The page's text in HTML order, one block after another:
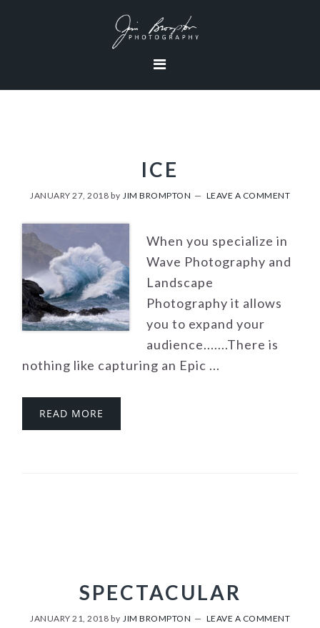
ICE
JANUARY 27, 2018 by JIM BROMPTON LEAVE A COMMENT
When you specialize in
Wave Photography and
Landscape
Photography it allows
you to expand your
audience.......There is
nothing like capturing an Epic ...
READ MORE
SPECTACULAR
JANUARY 21, 2018 by JIM BROMPTON LEAVE A COMMENT